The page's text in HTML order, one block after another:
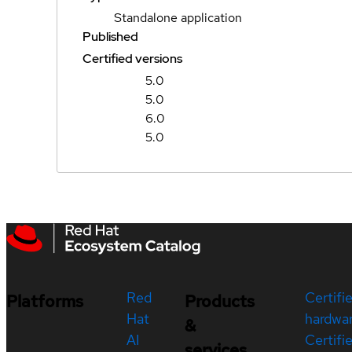
Standalone application
Published
Certified versions
5.0
5.0
6.0
5.0
Platforms
Red
Hat
AI
Products
&